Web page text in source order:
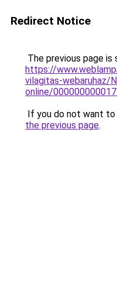
Redirect Notice
The previous page is
https://
vilagitas-webaruhaz/
online/
If you do not want
the previous page.